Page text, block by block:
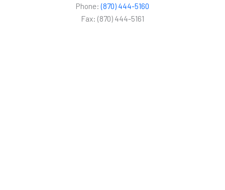
Phone:(870) 444-5160
Fax: (870) 444-5161